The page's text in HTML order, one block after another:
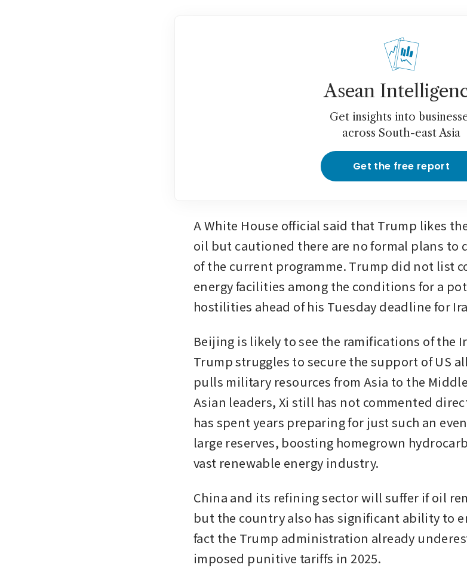
Asean
Get insights into
across South-east Asia
Get the free report
A White House official said that Trump likes
oil but cautioned there are no formal plans
of the current programme. Trump did not list
energy facilities among the conditions for a
hostilities ahead of his Tuesday deadline for
Beijing is likely to see the ramifications of the
Trump struggles to secure the support of US
pulls military resources from Asia to the
Asian leaders, Xi still has not commented
has spent years preparing for just such an
large reserves, boosting homegrown
vast renewable energy industry.
China and its refining sector will suffer if oil
but the country also has significant ability to
fact the Trump administration already
imposed punitive tariffs in 2025.